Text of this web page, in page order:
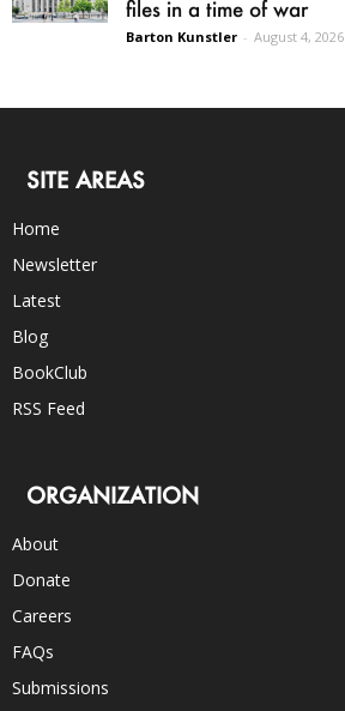
files in a time of war
Barton Kunstler - August 4, 2026
SITE AREAS
Home
Newsletter
Latest
Blog
BookClub
RSS Feed
ORGANIZATION
About
Donate
Careers
FAQs
Submissions